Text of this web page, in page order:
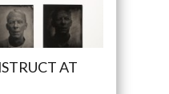
AT